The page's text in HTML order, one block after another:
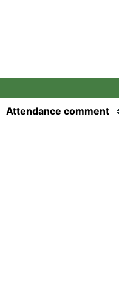
Attendance comment